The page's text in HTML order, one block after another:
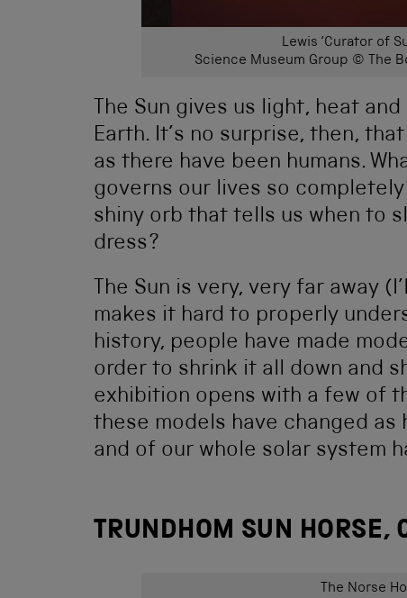
Lewis ‘Curator of
Science Museum Group © The
The Sun gives us light, heat
Earth. It’s no surprise, then,
as there have been humans.
governs our lives so
shiny orb that tells us when to
dress?
The Sun is very, very far away
makes it hard to properly
history, people have made
order to shrink it all down and
exhibition opens with a few of
these models have changed as
and of our whole solar system
TRUNDHOM SUN HORSE,
The Norse